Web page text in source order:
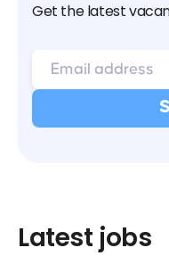
Get the latest
Latest jobs